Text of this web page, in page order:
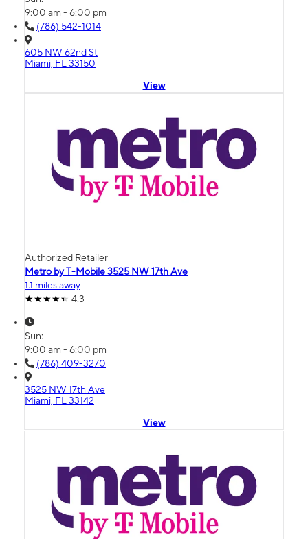
9:00 am - 6:00 pm
(786) 542-1014
605 NW 62nd St
Miami, FL 33150
View
Authorized Retailer
Metro by T-Mobile 3525 NW 17th Ave
1.1 miles away
4.3
Sun:
9:00 am - 6:00 pm
(786) 409-3270
3525 NW 17th Ave
Miami, FL 33142
View